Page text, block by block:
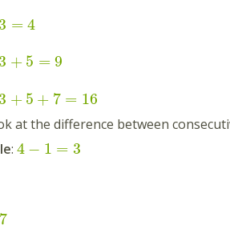
= 4
+ 5 = 9
+ 5 + 7 = 16
at the difference between
: 4 − 1 = 3
7